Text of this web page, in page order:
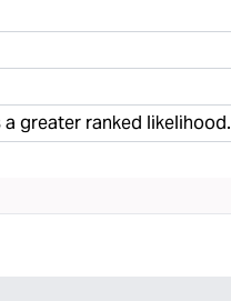
greater ranked likelihood.